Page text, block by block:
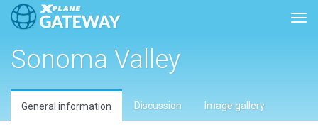
Sonoma Valley
General information Discussion Image gallery